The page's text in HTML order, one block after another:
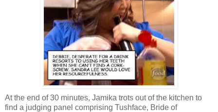
At the end of 30 minutes, Jamika trots out of the kitchen to
find a judging panel comprising Tushface, Bride of